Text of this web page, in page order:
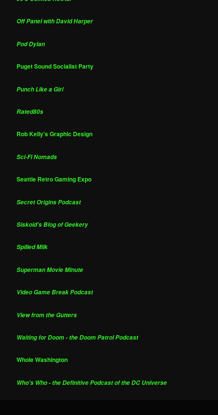
Off Panel with David Harper
Pod Dylan
Puget Sound Socialist Party
Punch Like a Girl
Rated80s
Rob Kelly's Graphic Design
Sci-Fi Nomads
Seattle Retro Gaming Expo
Secret Origins Podcast
Siskoid's Blog of Geekery
Spilled Milk
Superman Movie Minute
Video Game Break Podcast
View from the Gutters
Waiting for Doom - the Doom Patrol Podcast
Whole Washington
Who's Who - the Definitive Podcast of the DC Universe